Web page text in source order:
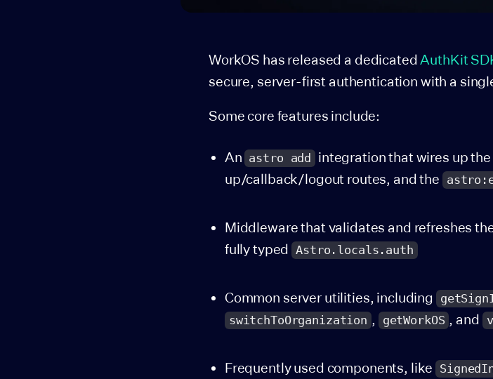
WorkOS has released a dedicatedAuthKit
secure, server-first authentication with a
Some core features include:
An astro add
integration that wires up
up/callback/logout routes, and the
Middleware that validates and refreshes
fully typed Astro.locals.auth
Common server utilities, including
switchToOrganization , getWorkOS , and
Frequently used components, like